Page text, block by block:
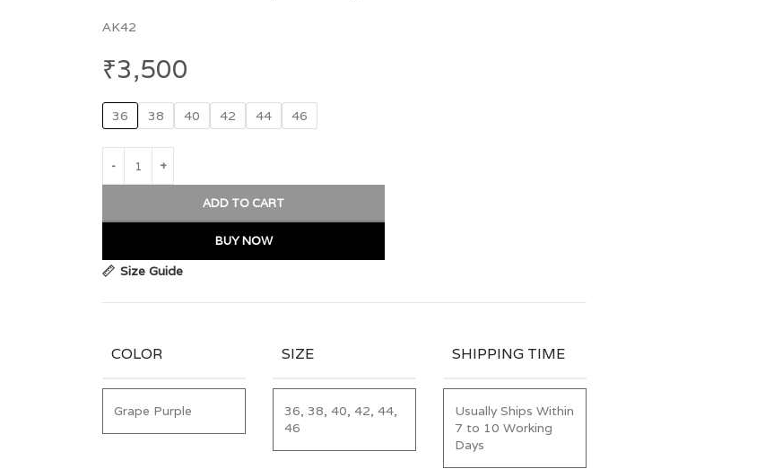
AK42
₹3,500
36 38 40 42 44 46
ADD TO CART
BUY NOW
Size Guide
COLOR
Grape Purple
SIZE
36, 38, 40, 42, 44,
46
SHIPPING TIME
Usually Ships Within
7 to 10 Working
Days